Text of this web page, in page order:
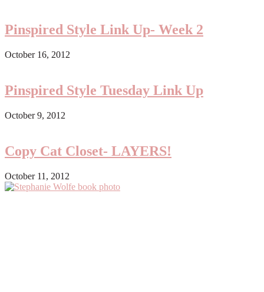
Pinspired Style Link Up- Week 2
October 16, 2012
Pinspired Style Tuesday Link Up
October 9, 2012
Copy Cat Closet- LAYERS!
October 11, 2012
Primary